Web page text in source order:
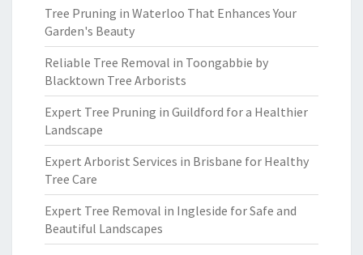
Tree Pruning in Waterloo That Enhances Your
Garden's Beauty
Reliable Tree Removal in Toongabbie by
Blacktown Tree Arborists
Expert Tree Pruning in Guildford for a Healthier
Landscape
Expert Arborist Services in Brisbane for Healthy
Tree Care
Expert Tree Removal in Ingleside for Safe and
Beautiful Landscapes